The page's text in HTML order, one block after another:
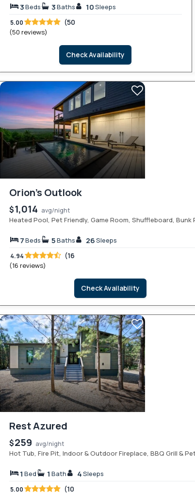
3Beds 3Baths 10Sleeps
5.00 (50
(50 reviews)
Check Availability
Orion’s Outlook
$1,014 avg/night
Heated Pool, Pet Friendly, Game Room, Shuffleboard, Bunk
7Beds 5Baths 26Sleeps
4.94 (16
(16 reviews)
Check Availability
Rest Azured
$259 avg/night
Hot Tub, Fire Pit, Indoor & Outdoor Fireplace, BBQ Grill &
1 Bed 1 Bath 4Sleeps
5.00 (10